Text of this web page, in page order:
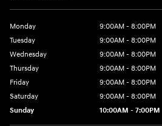
Monday
9:00AM - 8:00PM
Tuesday
9:00AM - 8:00PM
Wednesday
9:00AM - 8:00PM
Thursday
9:00AM - 8:00PM
Friday
9:00AM - 8:00PM
Saturday
9:00AM - 8:00PM
Sunday
10:00AM - 7:00PM